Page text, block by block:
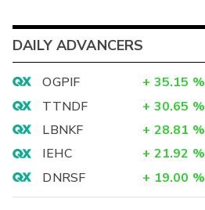
DAILY ADVANCERS
OGPIF + 35.15 %
TTNDF
+ 30.65 %
LBNKF
+ 28.81 %
IEHC
+ 21.92 %
DNRSF
+ 19.00 %